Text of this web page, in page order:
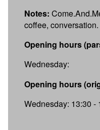
Notes:
coffee,
Opening hours
Wednesday:
Opening hours
Wednesday: 13:30 -